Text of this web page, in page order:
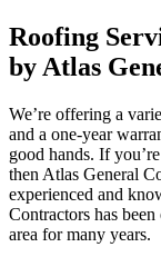
Roofing
by Atlas
We’re offering a
and a one-year
good hands. If
then Atlas General
experienced and
Contractors has
area for many years.